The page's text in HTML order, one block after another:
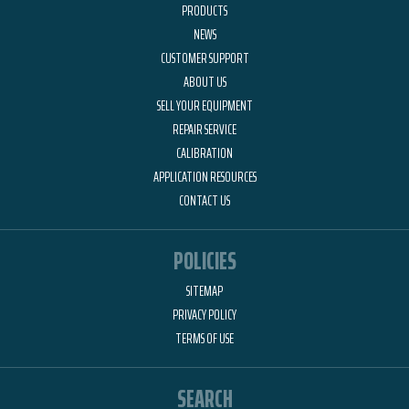
PRODUCTS
NEWS
CUSTOMER SUPPORT
ABOUT US
SELL YOUR EQUIPMENT
REPAIR SERVICE
CALIBRATION
APPLICATION RESOURCES
CONTACT US
POLICIES
SITEMAP
PRIVACY POLICY
TERMS OF USE
SEARCH